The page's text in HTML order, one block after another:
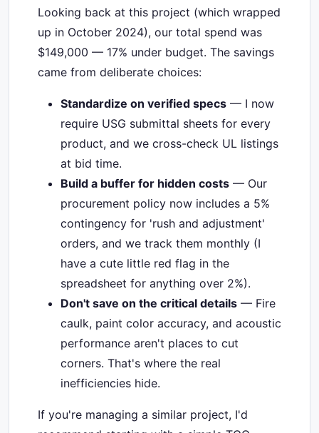
Looking back at this project (which wrapped
up in October 2024), our total spend was
$149,000 — 17% under budget. The savings
came from deliberate choices:
Standardize on verified specs — I now
require USG submittal sheets for every
product, and we cross-check UL listings
at bid time.
Build a buffer for hidden costs — Our
procurement policy now includes a 5%
contingency for 'rush and adjustment'
orders, and we track them monthly (I
have a cute little red flag in the
spreadsheet for anything over 2%).
Don't save on the critical details — Fire
caulk, paint color accuracy, and acoustic
performance aren't places to cut
corners. That's where the real
inefficiencies hide.
If you're managing a similar project, I'd